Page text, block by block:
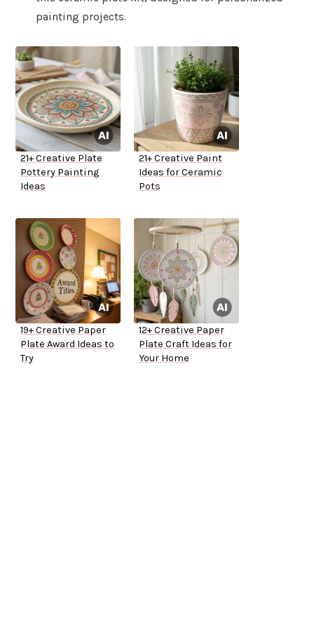
painting projects.
21+ Creative Plate
Pottery Painting
Ideas
21+ Creative Paint
Ideas for Ceramic
Pots
19+ Creative Paper
Plate Award Ideas to
Try
12+ Creative Paper
Plate Craft Ideas for
Your Home